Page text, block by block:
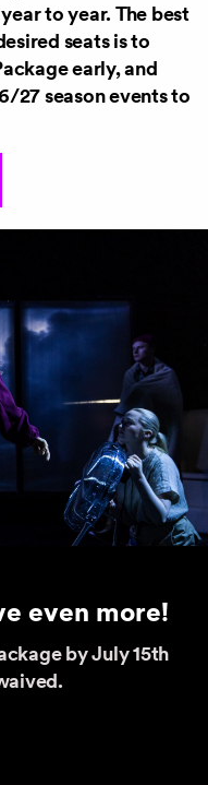
to year. The best
seats is to
early, and
27 season events to
even more!
by July 15th